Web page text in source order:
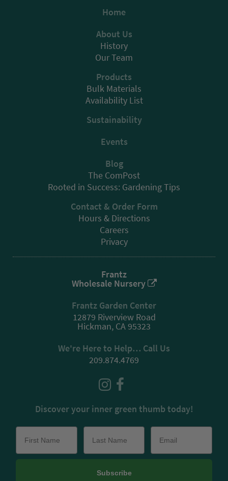
Home
About Us
History
Our Team
Products
Bulk Materials
Availability List
Sustainability
Events
Blog
The ComPost
Rooted in Success: Gardening Tips
Contact & Order Form
Hours & Directions
Careers
Privacy
Frantz
Wholesale Nursery
Frantz Garden Center
12879 Riverview Road
Hickman, CA 95323
We're Here to Help… Call Us
209.874.4769
Discover your inner green thumb today!
Subscribe